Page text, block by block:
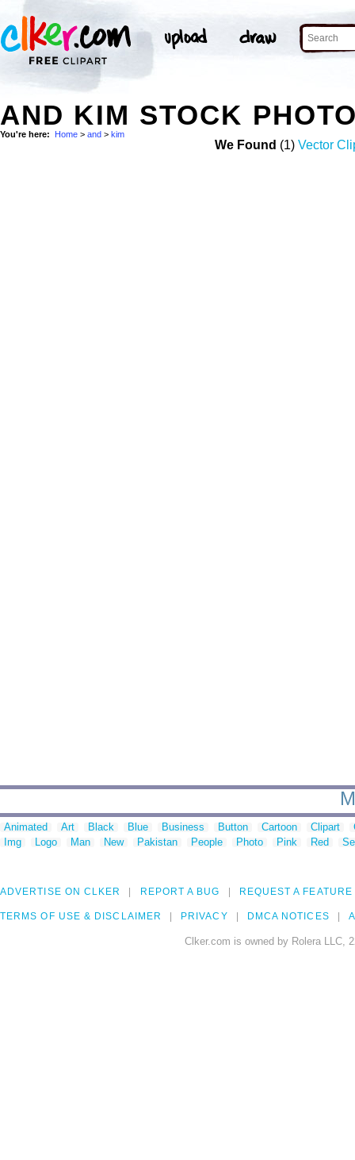
AND KIM STOCK
You're here: Home > and > kim
We Found (1) Vector
Animated Art Black Blue Business Button Cartoon Clipart
Img
Logo Man New Pakistan People Photo Pink Red
ADVERTISE ON CLKER REPORT A BUG REQUEST A FEATURE
TERMS OF USE & DISCLAIMER PRIVACY DMCA NOTICES
Clker.com is owned by Rolera LLC,